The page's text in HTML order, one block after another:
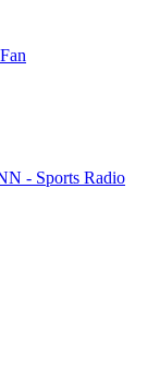
- Sports Radio